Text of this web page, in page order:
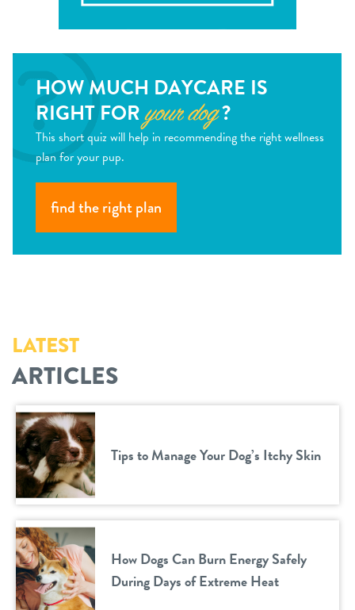
HOW MUCH DAYCARE IS
RIGHT FORyour dog?
This short quiz will help in recommending the right wellness
plan for your pup.
find the right plan
LATEST
ARTICLES
Tips to Manage Your Dog’s Itchy Skin
How Dogs Can Burn Energy Safely
During Days of Extreme Heat